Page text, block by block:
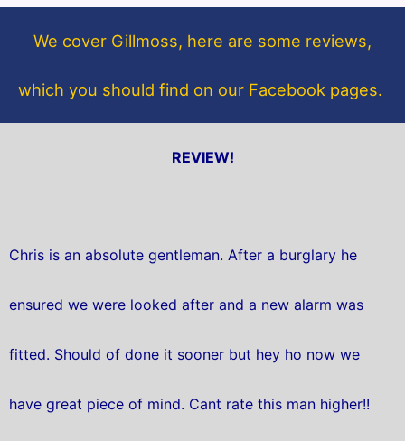
k
We cover Gillmoss, here are some reviews,
which you should find on our Facebook pages.
REVIEW!
Chris is an absolute gentleman. After a burglary he
ensured we were looked after and a new alarm was
fitted. Should of done it sooner but hey ho now we
have great piece of mind. Cant rate this man higher!!